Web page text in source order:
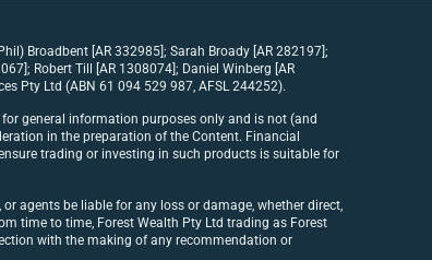
Broadbent [AR 332985]; Sarah Broady [AR 282197];
Robert Till [AR 1308074]; Daniel Winberg [AR
Pty Ltd (ABN 61 094 529 987, AFSL 244252).
general information purposes only and is not (and
in the preparation of the Content. Financial
trading or investing in such products is suitable for
agents be liable for any loss or damage, whether direct,
time to time, Forest Wealth Pty Ltd trading as Forest
with the making of any recommendation or